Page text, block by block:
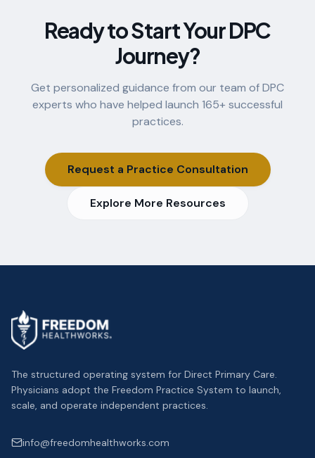
Ready to Start Your DPC
Journey?
Get personalized guidance from our team of DPC
experts who have helped launch 165+ successful
practices.
Request a Practice Consultation
Explore More Resources
The structured operating system for Direct Primary Care.
Physicians adopt the Freedom Practice System to launch,
scale, and operate independent practices.
info@freedomhealthworks.com